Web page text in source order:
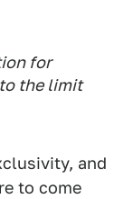
for
the limit
and
to come